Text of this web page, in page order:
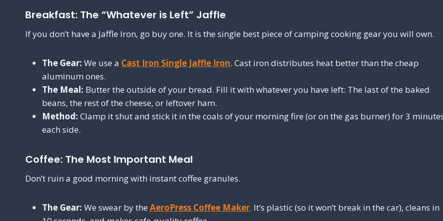
Breakfast: The “Whatever is Left” Jaffle
If you don’t have a Jaffle Iron, go buy one. It is the single best piece of camping cooking gear you will own.
The Gear: We use a Cast Iron Single Jaffle Iron. Cast iron distributes heat better than the cheap
aluminum ones.
The Meal: Butter the outside of your bread. Fill it with whatever you have left: The last of the baked
beans, the rest of the cheese, or leftover ham.
Method: Clamp it shut and stick it in the coals of your morning fire (or on the gas burner) for 3
each side.
Coffee: The Most Important Meal
Don’t ruin a good morning with instant coffee granules.
The Gear: We swear by the AeroPress Coffee Maker. It’s plastic (so it won’t break in the car), cleans in